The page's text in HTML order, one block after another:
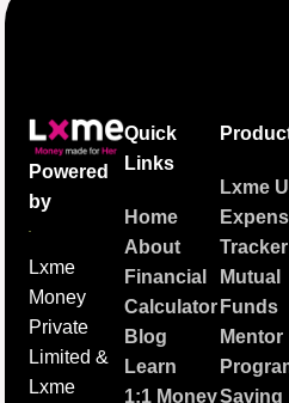
Powered
by
Lxme
Money
Private
Limited &
Lxme
Quick
Links
Home
About
Financial
Calculator
Blog
Learn
1:1 Money
Lxme
Tracker
Mutual
Funds
Mentor
Saving